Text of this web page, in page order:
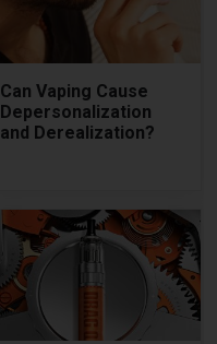
Can Vaping Cause
Depersonalization
and Derealization?